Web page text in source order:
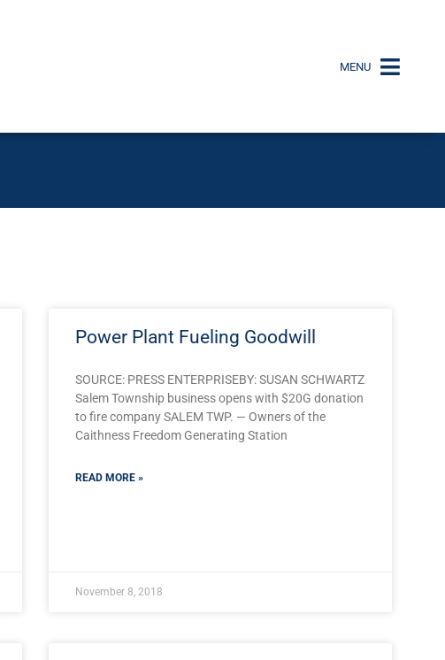
MENU
Power Plant Fueling Goodwill
SOURCE: PRESS ENTERPRISEBY: SUSAN SCHWARTZ
Salem Township business opens with $20G donation
to fire company SALEM TWP. — Owners of the
Caithness Freedom Generating Station
READ MORE »
November 8, 2018